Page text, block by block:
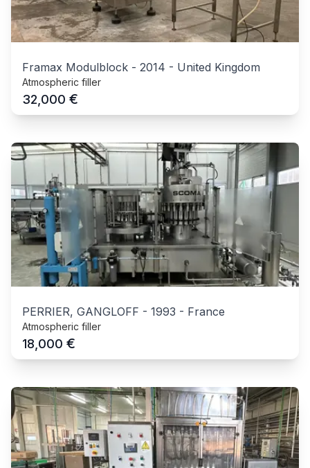
Framax Modulblock - 2014 - United Kingdom
Atmospheric filler
32,000 €
PERRIER, GANGLOFF - 1993 - France
Atmospheric filler
18,000 €